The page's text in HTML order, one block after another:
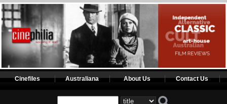
Cinefiles Australiana About Us Contact Us